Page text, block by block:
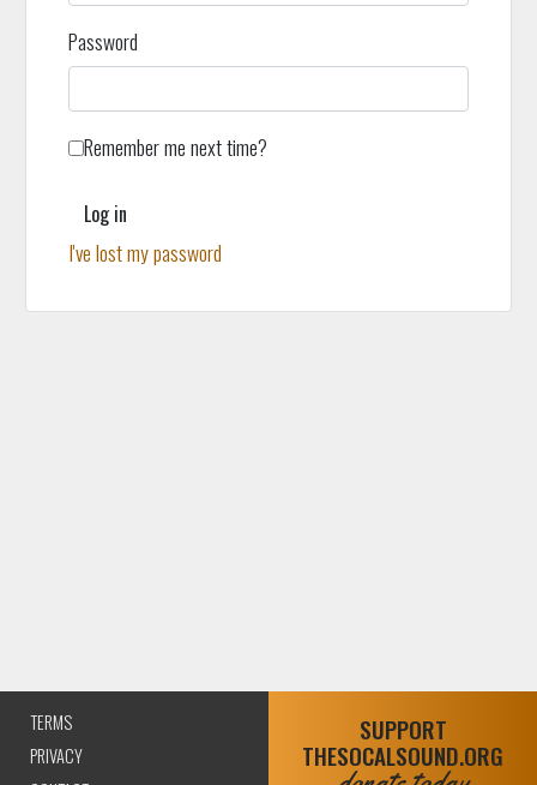
Password
Remember me next time?
Log in
I've lost my password
TERMS
PRIVACY
SUPPORT
THESOCALSOUND.ORG